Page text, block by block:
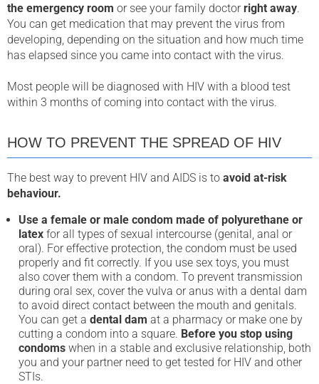
the emergency room or see your family doctorright away.
You can get medication that may prevent the virus from
developing, depending on the situation and how much time
has elapsed since you came into contact with the virus.
Most people will be diagnosed with HIV with a blood test
within 3 months of coming into contact with the virus.
HOW TO PREVENT THE SPREAD OF HIV
The best way to prevent HIV and AIDS is to avoid at-risk
behaviour.
Use a female or male condom made of polyurethane or
latex for all types of sexual intercourse (genital, anal or
oral). For effective protection, the condom must be used
properly and fit correctly. If you use sex toys, you must
also cover them with a condom. To prevent transmission
during oral sex, cover the vulva or anus with a dental dam
to avoid direct contact between the mouth and genitals.
You can get a dental dam at a pharmacy or make one by
cutting a condom into a square. Before you stop using
condoms when in a stable and exclusive relationship, both
you and your partner need to get tested for HIV and other
STIs.